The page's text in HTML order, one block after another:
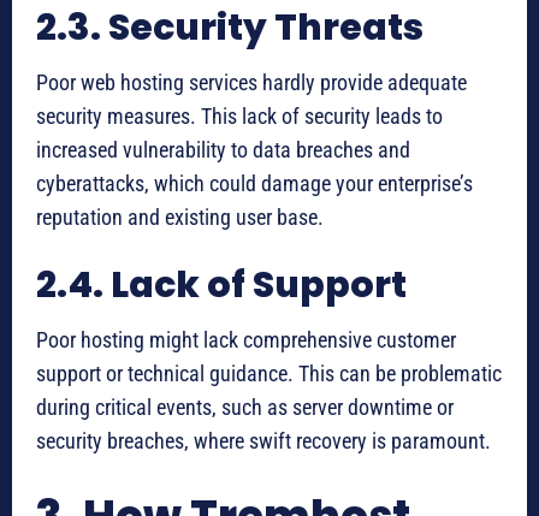
2.3. Security Threats
Poor web hosting services hardly provide adequate
security measures. This lack of security leads to
increased vulnerability to data breaches and
cyberattacks, which could damage your enterprise’s
reputation and existing user base.
2.4. Lack of Support
Poor hosting might lack comprehensive customer
support or technical guidance. This can be problematic
during critical events, such as server downtime or
security breaches, where swift recovery is paramount.